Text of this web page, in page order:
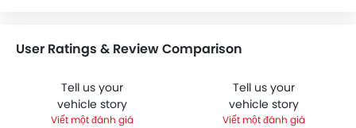
User Ratings & Review Comparison
Tell us your
vehicle story
Viết một đánh giá
Tell us your
vehicle story
Viết một đánh giá